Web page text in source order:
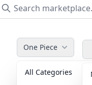
One Piece
All Categories